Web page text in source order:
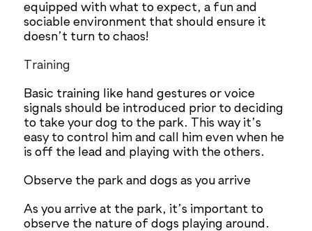
equipped with what to expect, a fun and
sociable environment that should ensure it
doesn’t turn to chaos!
Training
Basic training like hand gestures or voice
signals should be introduced prior to deciding
to take your dog to the park. This way it’s
easy to control him and call him even when he
is off the lead and playing with the others.
Observe the park and dogs as you arrive
As you arrive at the park, it’s important to
observe the nature of dogs playing around.